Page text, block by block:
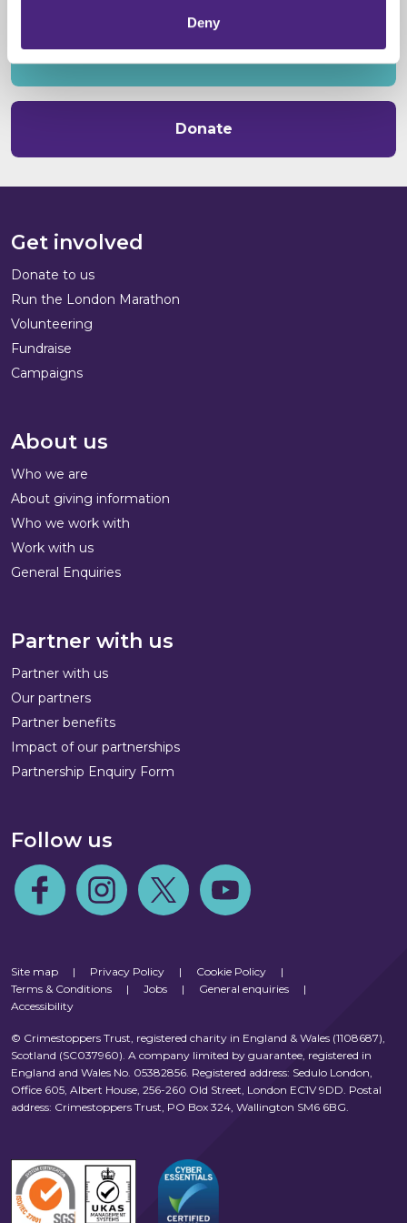
Deny
Donate
Get involved
Donate to us
Run the London Marathon
Volunteering
Fundraise
Campaigns
About us
Who we are
About giving information
Who we work with
Work with us
General Enquiries
Partner with us
Partner with us
Our partners
Partner benefits
Impact of our partnerships
Partnership Enquiry Form
Follow us
Follow us on Facebook
Follow us on Instagram
Follow us on TwitterFollow us on Youtube
Site map | Privacy Policy | Cookie Policy
|
Terms & Conditions
| Jobs | General enquiries
|
Accessibility
© Crimestoppers Trust, registered charity in England & Wales (1108687),
Scotland (SC037960). A company limited by guarantee, registered in
England and Wales No. 05382856. Registered address: Sedulo London,
Office 605, Albert House, 256-260 Old Street, London EC1V 9DD. Postal
address: Crimestoppers Trust, PO Box 324, Wallington SM6 6BG.